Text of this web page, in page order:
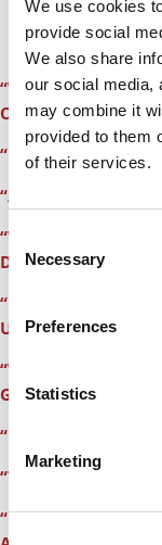
We use cookies
provide social
We also share
our social media,
may combine it
provided to them
of their services.
Consent
Selection
Necessary
Preferences
Statistics
Marketing
“Why An
Coming Out”
“Brain Racing at 4
“After Scoring a 620
“Walk Me Through
Dartmouth’s Tuck”
“My GMAT
Unbelievable Work
“With Apologies to
Getting an MBA”
“My 30-Day
“Tis’ The Season
“East Coast